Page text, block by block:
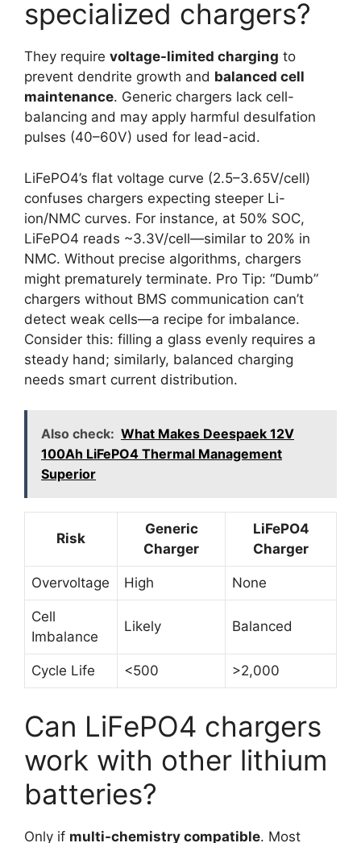
specialized chargers?
They require voltage-limited charging to
prevent dendrite growth and balanced cell
maintenance. Generic chargers lack cell-
balancing and may apply harmful desulfation
pulses (40–60V) used for lead-acid.
LiFePO4’s flat voltage curve (2.5–3.65V/cell)
confuses chargers expecting steeper Li-
ion/NMC curves. For instance, at 50% SOC,
LiFePO4 reads ~3.3V/cell—similar to 20% in
NMC. Without precise algorithms, chargers
might prematurely terminate. Pro Tip: “Dumb”
chargers without BMS communication can’t
detect weak cells—a recipe for imbalance.
Consider this: filling a glass evenly requires a
steady hand; similarly, balanced charging
needs smart current distribution.
Also check: What Makes Deespaek 12V
100Ah LiFePO4 Thermal Management
Superior
Risk
Generic
Charger
LiFePO4
Charger
Overvoltage High None
Cell
Imbalance
Likely Balanced
Cycle Life <500 >2,000
Can LiFePO4 chargers
work with other lithium
batteries?
Only if multi-chemistry compatible. Most